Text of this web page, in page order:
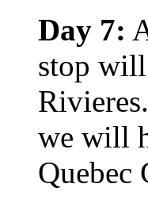
Day 7:
stop
we will
Quebec